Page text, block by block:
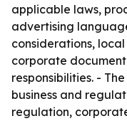
applicable laws,
advertising
considerations,
corporate
responsibilities. -
business and
regulation,